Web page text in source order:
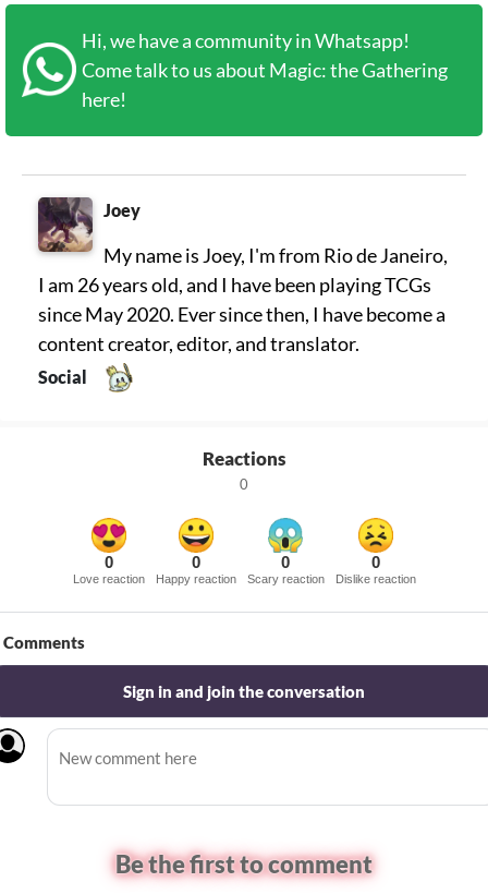
Hi, we have a community in Whatsapp!
Come talk to us about Magic: the Gathering
here!
Joey
My name is Joey, I'm from Rio de Janeiro,
I am 26 years old, and I have been playing TCGs
since May 2020. Ever since then, I have become a
content creator, editor, and translator.
Social
Reactions
0
0
Love reaction
0
Happy reaction
0
Scary reaction
0
Dislike reaction
Comments
Sign in and join the conversation
Be the first to comment